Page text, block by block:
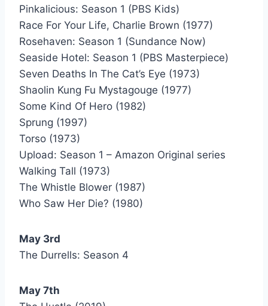
Pinkalicious: Season 1 (PBS Kids)
Race For Your Life, Charlie Brown (1977)
Rosehaven: Season 1 (Sundance Now)
Seaside Hotel: Season 1 (PBS Masterpiece)
Seven Deaths In The Cat’s Eye (1973)
Shaolin Kung Fu Mystagouge (1977)
Some Kind Of Hero (1982)
Sprung (1997)
Torso (1973)
Upload: Season 1 – Amazon Original series
Walking Tall (1973)
The Whistle Blower (1987)
Who Saw Her Die? (1980)
May 3rd
The Durrells: Season 4
May 7th